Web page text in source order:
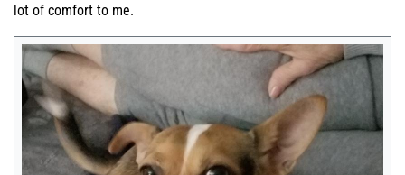
lot of comfort to me.